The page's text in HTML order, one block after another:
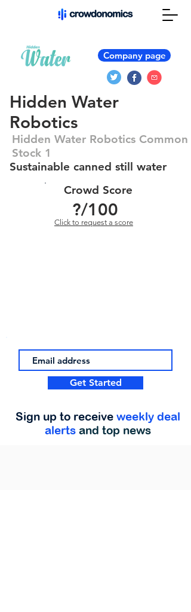
Company page
Hidden Water
Robotics
Hidden Water Robotics Common
Stock 1
Sustainable canned still water
Crowd Score
?/100
Click to request a score
Get Started
Sign up to receive weekly deal
alerts and top news